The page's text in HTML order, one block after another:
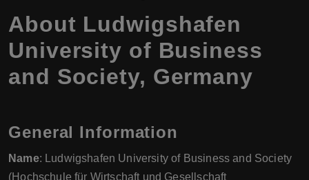
About Ludwigshafen
University of Business
and Society, Germany
General Information
Name: Ludwigshafen University of Business and Society
(Hochschule für Wirtschaft und Gesellschaft